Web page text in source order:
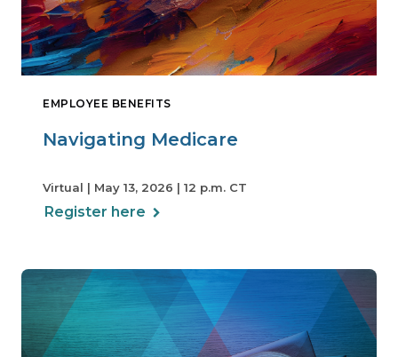
EMPLOYEE BENEFITS
Navigating Medicare
Virtual | May 13, 2026 | 12 p.m. CT
Register here